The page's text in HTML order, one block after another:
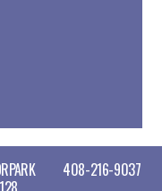
408-216-9037